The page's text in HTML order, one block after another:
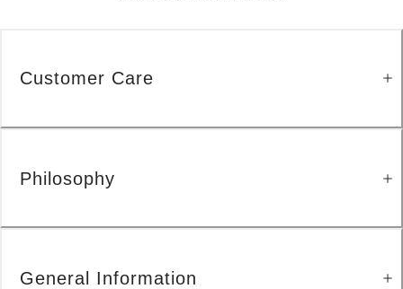
Customer Care
Philosophy
General Information